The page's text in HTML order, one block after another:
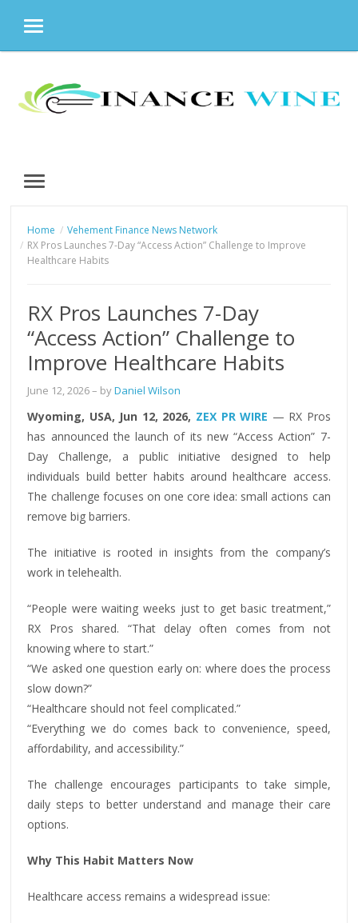
MENU
content
MENU
Home
Vehement Finance News Network
RX Pros Launches 7-Day “Access Action” Challenge to Improve
Healthcare Habits
RX Pros Launches 7-Day
“Access Action” Challenge to
Improve Healthcare Habits
June 12, 2026– byDaniel Wilson
Wyoming, USA, Jun 12, 2026, ZEX PR WIRE — RX Pros
has announced the launch of its new “Access Action” 7-
Day Challenge, a public initiative designed to help
individuals build better habits around healthcare access.
The challenge focuses on one core idea: small actions can
remove big barriers.
The initiative is rooted in insights from the company’s
work in telehealth.
“People were waiting weeks just to get basic treatment,”
RX Pros shared. “That delay often comes from not
knowing where to start.”
“We asked one question early on: where does the process
slow down?”
“Healthcare should not feel complicated.”
“Everything we do comes back to convenience, speed,
affordability, and accessibility.”
The challenge encourages participants to take simple,
daily steps to better understand and manage their care
options.
Why This Habit Matters Now
Healthcare access remains a widespread issue: